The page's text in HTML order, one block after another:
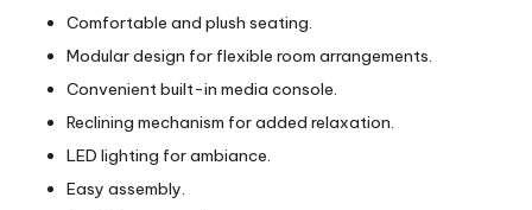
Comfortable and plush seating.
Modular design for flexible room arrangements.
Convenient built-in media console.
Reclining mechanism for added relaxation.
LED lighting for ambiance.
Easy assembly.